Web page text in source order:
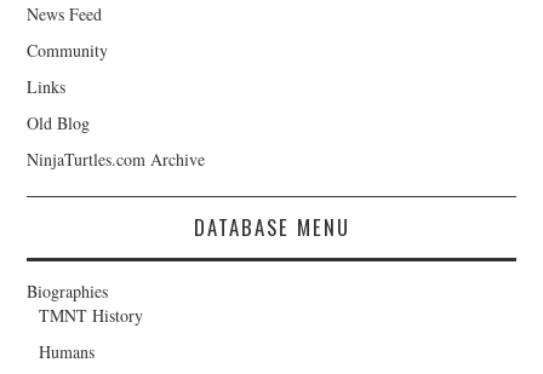
News Feed
Community
Links
Old Blog
NinjaTurtles.com Archive
DATABASE MENU
Biographies
TMNT History
Humans